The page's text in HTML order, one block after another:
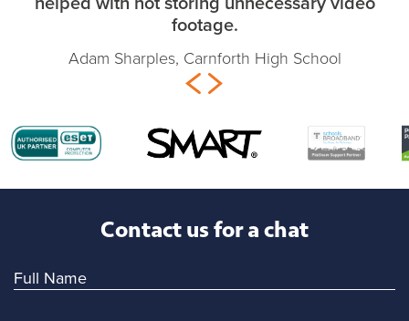
footage.
Adam Sharples, Carnforth High School
Contact us for a chat